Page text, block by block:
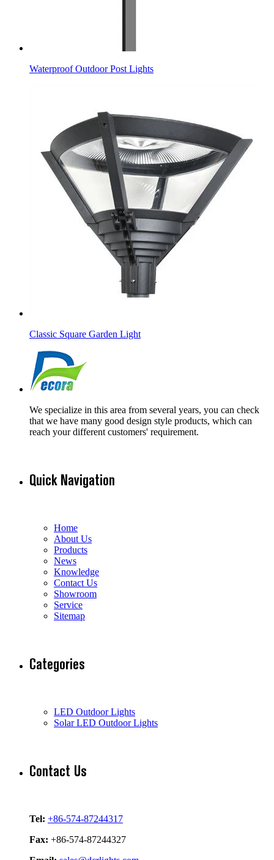
Waterproof Outdoor Post Lights
Classic Square Garden Light
We specialize in this area from several years, you can check
that we have many good design style products, which can
reach your different customers' requirement.
Quick Navigation
Home
About Us
Products
News
Knowledge
Contact Us
Showroom
Service
Sitemap
Categories
LED Outdoor Lights
Solar LED Outdoor Lights
Contact Us
Tel: +86-574-87244317
Fax: +86-574-87244327